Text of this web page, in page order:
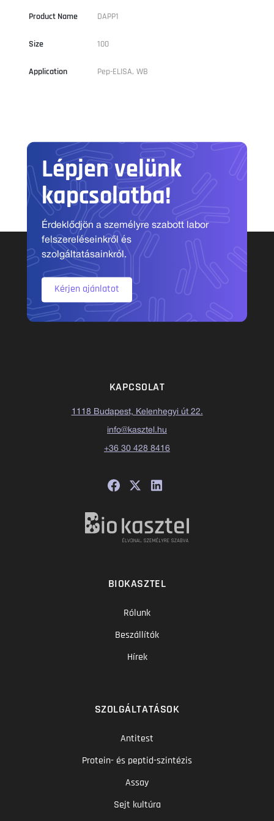
Product Name DAPP1
Size 100
Application Pep-ELISA, WB
Lépjen velünk
kapcsolatba!
Érdeklődjön a személyre szabott labor
felszereléseinkről és
szolgáltatásainkról.
Kérjen ajánlatot
KAPCSOLAT
1118 Budapest, Kelenhegyi út 22.
info@kasztel.hu
+36 30 428 8416
BIOKASZTEL
Rólunk
Beszállítók
Hírek
SZOLGÁLTATÁSOK
Antitest
Protein- és peptid-szintézis
Assay
Sejt kultúra